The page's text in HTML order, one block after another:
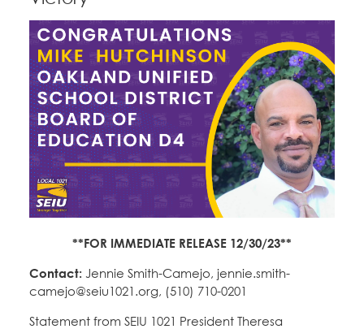
**FOR IMMEDIATE RELEASE 12/30/23**
Contact: Jennie Smith-Camejo, jennie.smith-
camejo@seiu1021.org, (510) 710-0201
Statement from SEIU 1021 President Theresa